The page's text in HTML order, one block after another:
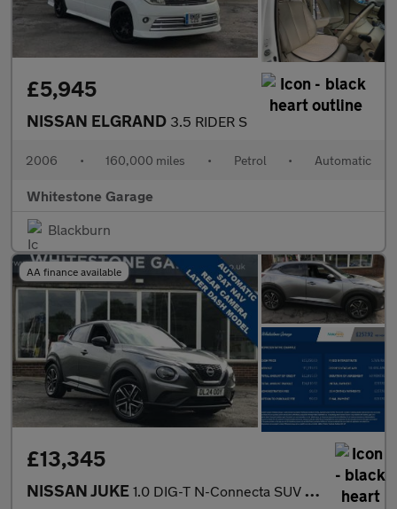
£5,945
NISSAN ELGRAND 3.5 RIDER S
2006 • 160,000 miles • Petrol • Automatic
Whitestone Garage
Blackburn
AA finance available
£13,345
NISSAN JUKE 1.0 DIG-T N-Connecta SUV 5dr Petrol DCT Auto Euro 6 (s/s) (114 p